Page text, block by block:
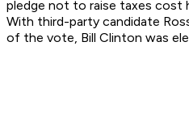
pledge not to raise taxes cost
With third-party candidate
of the vote, Bill Clinton was